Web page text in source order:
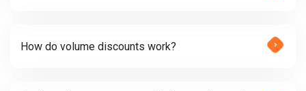
How do volume discounts work?